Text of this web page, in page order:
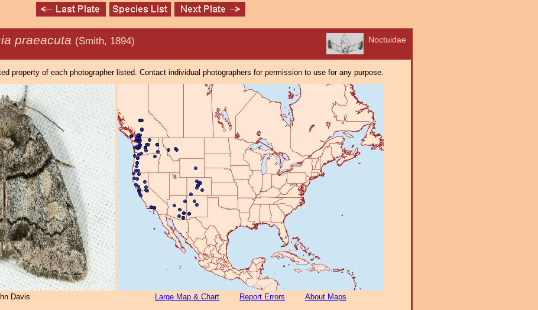
Noctuidae
praeacuta (Smith, 1894)
property of each photographer listed. Contact individual photographers for permission to use for any purpose.
Davis Large Map & Chart Report Errors About Maps